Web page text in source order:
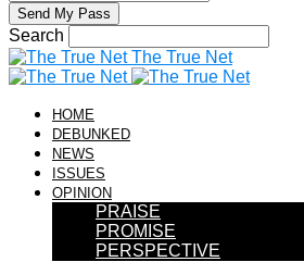
Search
The True Net
HOME
DEBUNKED
NEWS
ISSUES
OPINION
PRAISE
PROMISE
PERSPECTIVE